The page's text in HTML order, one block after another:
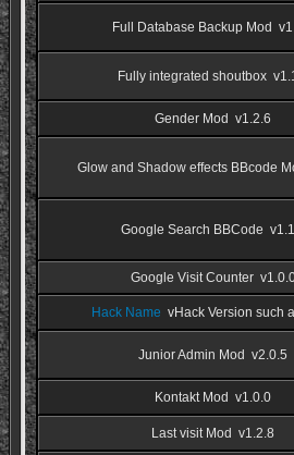
Full Database Backup Mod
Fully integrated shoutbox
Gender Mod v1.2.6
Glow and Shadow effects BBcode
Google Search BBCode
Google Visit Counter
Hack Name vHack Version such
Junior Admin Mod v2.0.5
Kontakt Mod v1.0.0
Last visit Mod v1.2.8